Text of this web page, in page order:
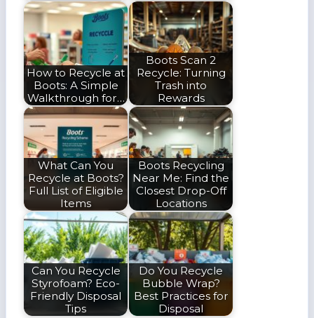
How to Recycle at
Boots: A Simple
Walkthrough for…
Boots Scan 2
Recycle: Turning
Trash into
Rewards
What Can You
Recycle at Boots?
Full List of Eligible
Items
Boots Recycling
Near Me: Find the
Closest Drop-Off
Locations
Can You Recycle
Styrofoam? Eco-
Friendly Disposal
Tips
Do You Recycle
Bubble Wrap?
Best Practices for
Disposal